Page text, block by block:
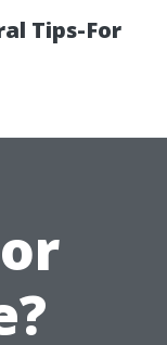
Tips-For